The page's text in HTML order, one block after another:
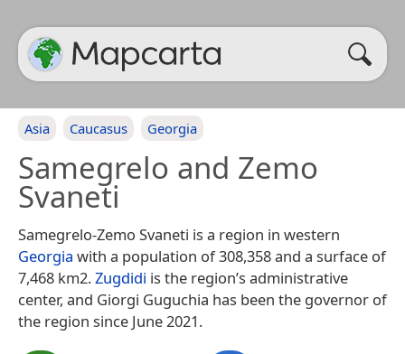
Asia Caucasus Georgia
Samegrelo and Zemo
Svaneti
Samegrelo-Zemo Svaneti is a region in western
Georgia with a population of 308,358 and a surface of
7,468 km2.Zugdidi is the region’s administrative
center, and Giorgi Guguchia has been the governor of
the region since June 2021.